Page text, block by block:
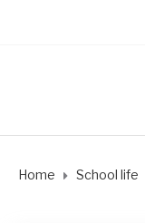
Home School life